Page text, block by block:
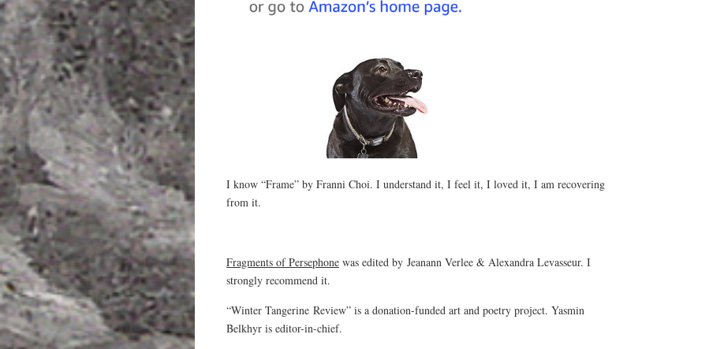
I know “Frame” by Franni Choi. I understand it, I feel it, I loved it, I am recovering
from it.
Fragments of Persephonewas edited by Jeanann Verlee & Alexandra Levasseur. I
strongly recommend it.
“Winter Tangerine Review” is a donation-funded art and poetry project. Yasmin
Belkhyr is editor-in-chief.